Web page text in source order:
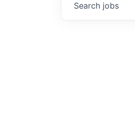
Search jobs